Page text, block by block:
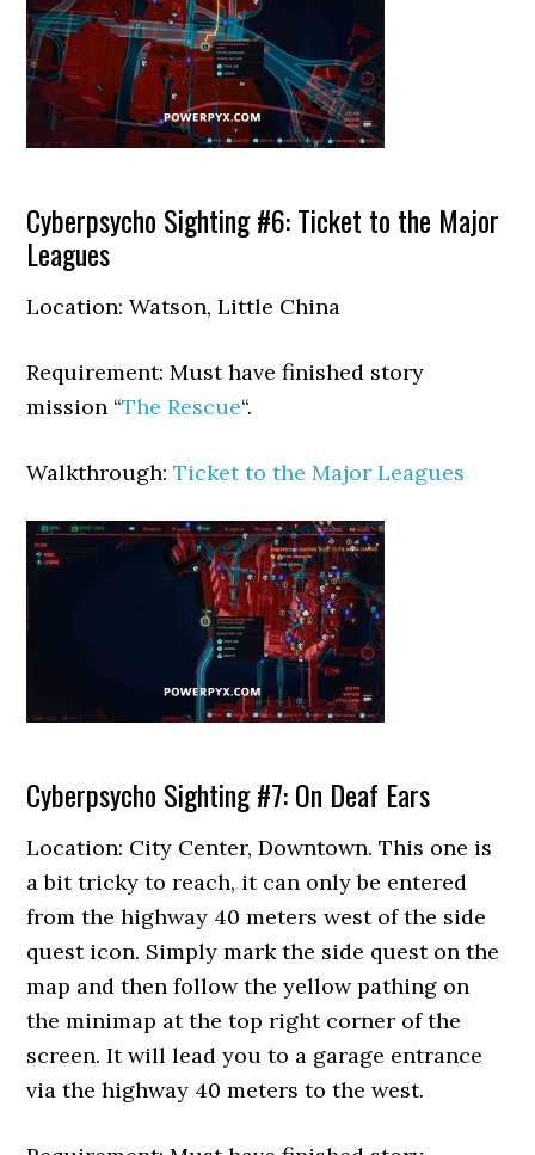
Cyberpsycho Sighting #6: Ticket to the Major
Leagues
Location: Watson, Little China
Requirement: Must have finished story
mission “The Rescue“.
Walkthrough:Ticket to the Major Leagues
Cyberpsycho Sighting #7: On Deaf Ears
Location: City Center, Downtown. This one is
a bit tricky to reach, it can only be entered
from the highway 40 meters west of the side
quest icon. Simply mark the side quest on the
map and then follow the yellow pathing on
the minimap at the top right corner of the
screen. It will lead you to a garage entrance
via the highway 40 meters to the west.